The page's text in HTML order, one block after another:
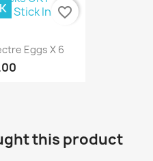
Eggs X 6
favorite_border
this product